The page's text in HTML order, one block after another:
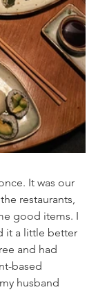
It was our
restaurants,
good items. I
it a little better
and had
based
husband